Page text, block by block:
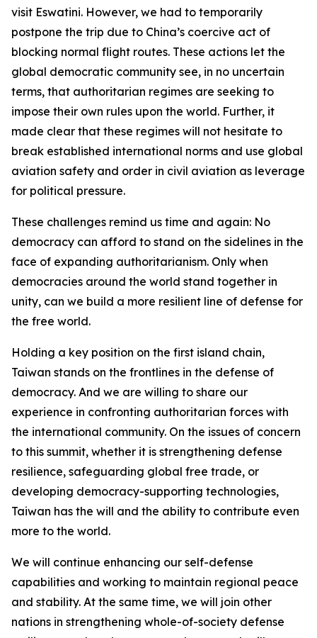
visit Eswatini. However, we had to temporarily
postpone the trip due to China’s coercive act of
blocking normal flight routes. These actions let the
global democratic community see, in no uncertain
terms, that authoritarian regimes are seeking to
impose their own rules upon the world. Further, it
made clear that these regimes will not hesitate to
break established international norms and use global
aviation safety and order in civil aviation as leverage
for political pressure.
These challenges remind us time and again: No
democracy can afford to stand on the sidelines in the
face of expanding authoritarianism. Only when
democracies around the world stand together in
unity, can we build a more resilient line of defense for
the free world.
Holding a key position on the first island chain,
Taiwan stands on the frontlines in the defense of
democracy. And we are willing to share our
experience in confronting authoritarian forces with
the international community. On the issues of concern
to this summit, whether it is strengthening defense
resilience, safeguarding global free trade, or
developing democracy-supporting technologies,
Taiwan has the will and the ability to contribute even
more to the world.
We will continue enhancing our self-defense
capabilities and working to maintain regional peace
and stability. At the same time, we will join other
nations in strengthening whole-of-society defense